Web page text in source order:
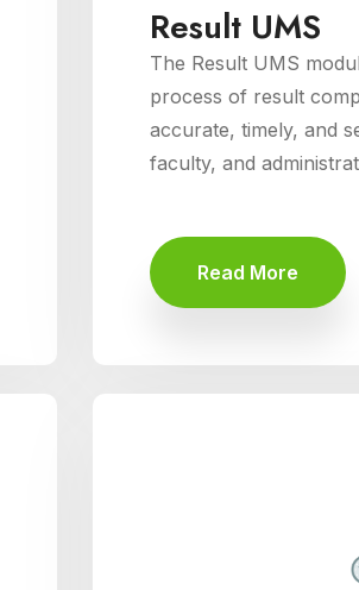
Result UMS
The Result UMS
process of result
accurate, timely, and
faculty, and
Read More